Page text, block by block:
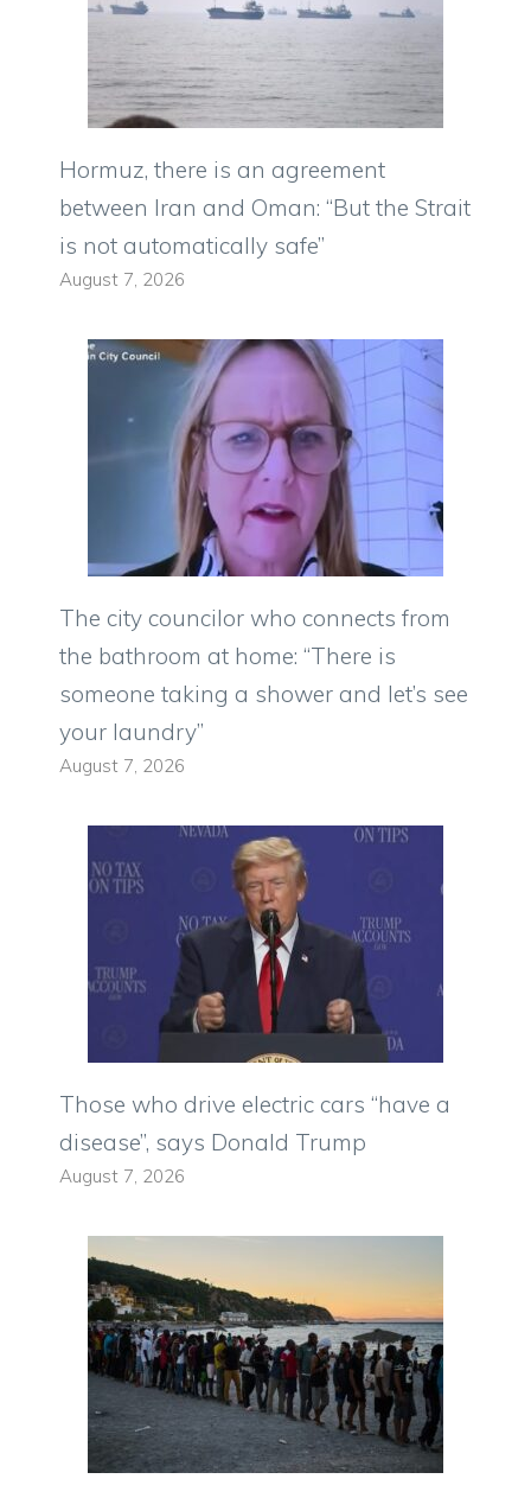
Hormuz, there is an agreement
between Iran and Oman: “But the Strait
is not automatically safe”
August 7, 2026
The city councilor who connects from
the bathroom at home: “There is
someone taking a shower and let’s see
your laundry”
August 7, 2026
Those who drive electric cars “have a
disease”, says Donald Trump
August 7, 2026